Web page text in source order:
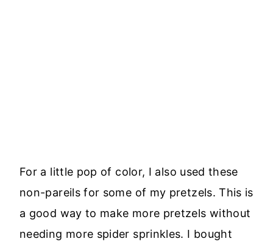
For a little pop of color, I also used these
non-pareils for some of my pretzels. This is
a good way to make more pretzels without
needing more spider sprinkles. I bought